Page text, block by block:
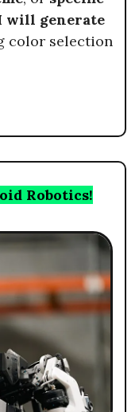
will generate
color selection
Robotics!